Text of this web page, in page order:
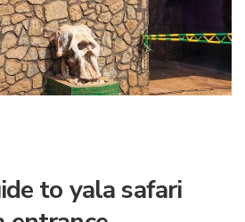
to yala safari